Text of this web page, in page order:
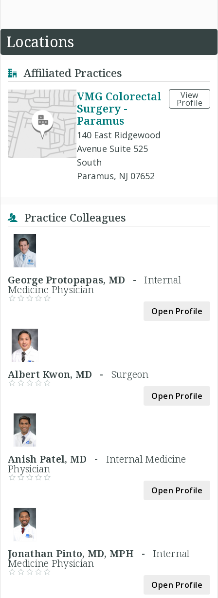
Locations
Affiliated Practices
VMG Colorectal
Surgery -
Paramus
140 East Ridgewood
Avenue Suite 525
South
Paramus, NJ 07652
View
Profile
Practice Colleagues
George Protopapas, MD -Internal
Medicine Physician
Open Profile
Albert Kwon, MD - Surgeon
Open Profile
Anish Patel, MD - Internal Medicine
Physician
Open Profile
Jonathan Pinto, MD, MPH - Internal
Medicine Physician
Open Profile